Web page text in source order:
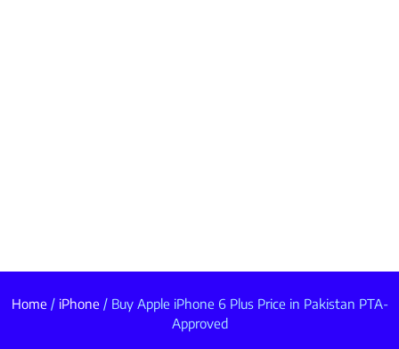
Home/ iPhone/ Buy Apple iPhone 6 Plus Price in Pakistan PTA-
Approved